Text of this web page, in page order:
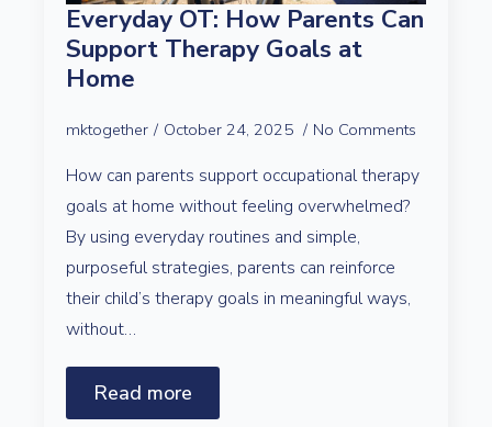
Everyday OT: How Parents Can
Support Therapy Goals at
Home
mktogether October 24, 2025 No Comments
How can parents support occupational therapy
goals at home without feeling overwhelmed?
By using everyday routines and simple,
purposeful strategies, parents can reinforce
their child’s therapy goals in meaningful ways,
without…
Read more